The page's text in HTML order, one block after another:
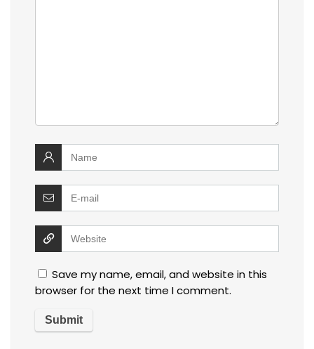
Save my name, email, and website in this
browser for the next time I comment.